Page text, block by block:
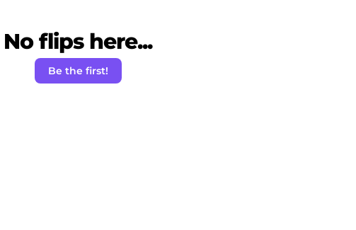
No flips here...
Be the first!